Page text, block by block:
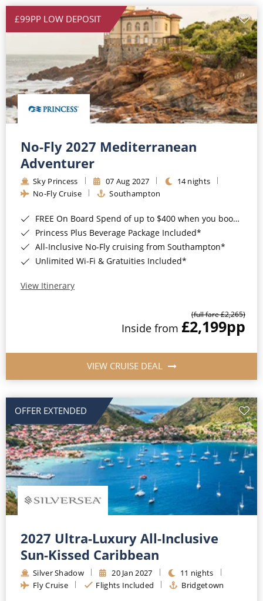
£99PP LOW DEPOSIT
No-Fly 2027 Mediterranean
Adventurer
Sky Princess 07 Aug 2027
14 nights
No-Fly Cruise
Southampton
FREE On Board Spend of up to $400 when you book by 8pm 31st August 2026*
Princess Plus Beverage Package Included*
All-Inclusive No-Fly cruising from Southampton*
Unlimited Wi-Fi & Gratuities Included*
View Itinerary
(full fare £2,265)
Inside from £2,199pp
VIEW CRUISE DEAL
OFFER EXTENDED
2027 Ultra-Luxury All-Inclusive
Sun-Kissed Caribbean
Silver Shadow 20 Jan 2027
11 nights
Fly Cruise
Flights Included Bridgetown